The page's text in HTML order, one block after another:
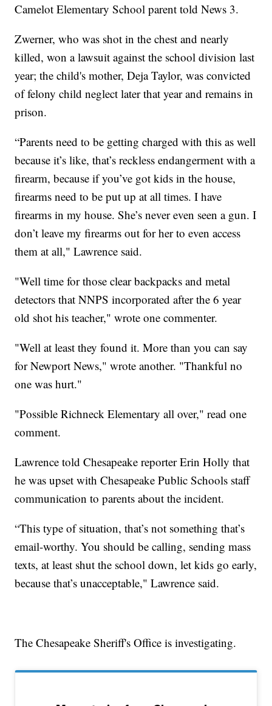
Camelot Elementary School parent told News 3.
Zwerner, who was shot in the chest and nearly
killed, won a lawsuit against the school division last
year; the child's mother, Deja Taylor, was convicted
of felony child neglect later that year and remains in
prison.
“Parents need to be getting charged with this as well
because it’s like, that’s reckless endangerment with a
firearm, because if you’ve got kids in the house,
firearms need to be put up at all times. I have
firearms in my house. She’s never even seen a gun. I
don’t leave my firearms out for her to even access
them at all," Lawrence said.
"Well time for those clear backpacks and metal
detectors that NNPS incorporated after the 6 year
old shot his teacher," wrote one commenter.
"Well at least they found it. More than you can say
for Newport News," wrote another. "Thankful no
one was hurt."
"Possible Richneck Elementary all over," read one
comment.
Lawrence told Chesapeake reporter Erin Holly that
he was upset with Chesapeake Public Schools staff
communication to parents about the incident.
“This type of situation, that’s not something that’s
email-worthy. You should be calling, sending mass
texts, at least shut the school down, let kids go early,
because that’s unacceptable," Lawrence said.
The Chesapeake Sheriff's Office is investigating.